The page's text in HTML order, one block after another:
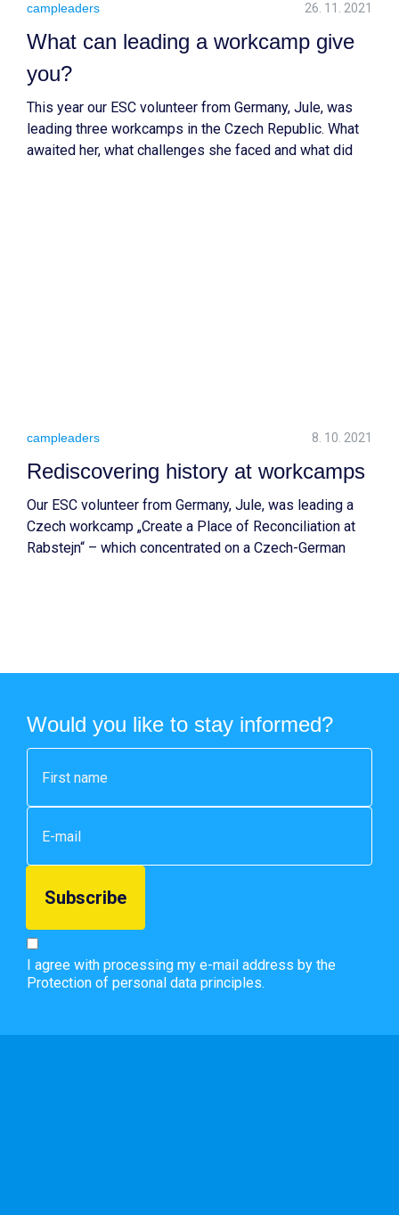
campleaders 26. 11. 2021
What can leading a workcamp give
you?
This year our ESC volunteer from Germany, Jule, was
leading three workcamps in the Czech Republic. What
awaited her, what challenges she faced and what did
campleaders 8. 10. 2021
Rediscovering history at workcamps
Our ESC volunteer from Germany, Jule, was leading a
Czech workcamp „Create a Place of Reconciliation at
Rabstejn“ – which concentrated on a Czech-German
Would you like to stay informed?
I agree with processing my e-mail address by the
Protection of personal data principles.